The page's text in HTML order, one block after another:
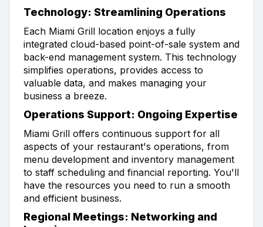
Technology: Streamlining Operations
Each Miami Grill location enjoys a fully
integrated cloud-based point-of-sale system and
back-end management system. This technology
simplifies operations, provides access to
valuable data, and makes managing your
business a breeze.
Operations Support: Ongoing Expertise
Miami Grill offers continuous support for all
aspects of your restaurant's operations, from
menu development and inventory management
to staff scheduling and financial reporting. You'll
have the resources you need to run a smooth
and efficient business.
Regional Meetings: Networking and